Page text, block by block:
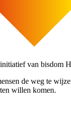
van bisdom
de weg te
willen komen.